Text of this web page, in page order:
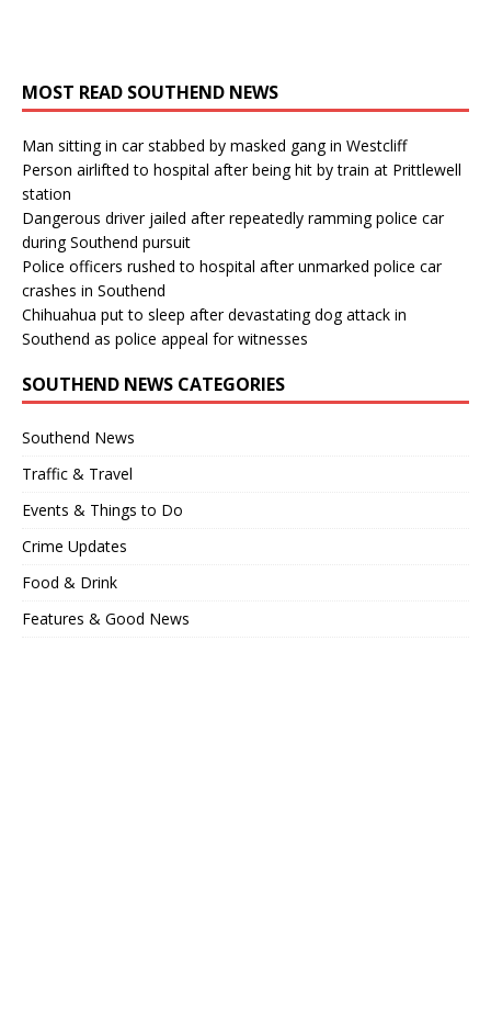
MOST READ SOUTHEND NEWS
Man sitting in car stabbed by masked gang in Westcliff
Person airlifted to hospital after being hit by train at Prittlewell
station
Dangerous driver jailed after repeatedly ramming police car
during Southend pursuit
Police officers rushed to hospital after unmarked police car
crashes in Southend
Chihuahua put to sleep after devastating dog attack in
Southend as police appeal for witnesses
SOUTHEND NEWS CATEGORIES
Southend News
Traffic & Travel
Events & Things to Do
Crime Updates
Food & Drink
Features & Good News